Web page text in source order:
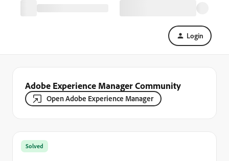
Login
Adobe Experience Manager Community
Open Adobe Experience Manager
Solved